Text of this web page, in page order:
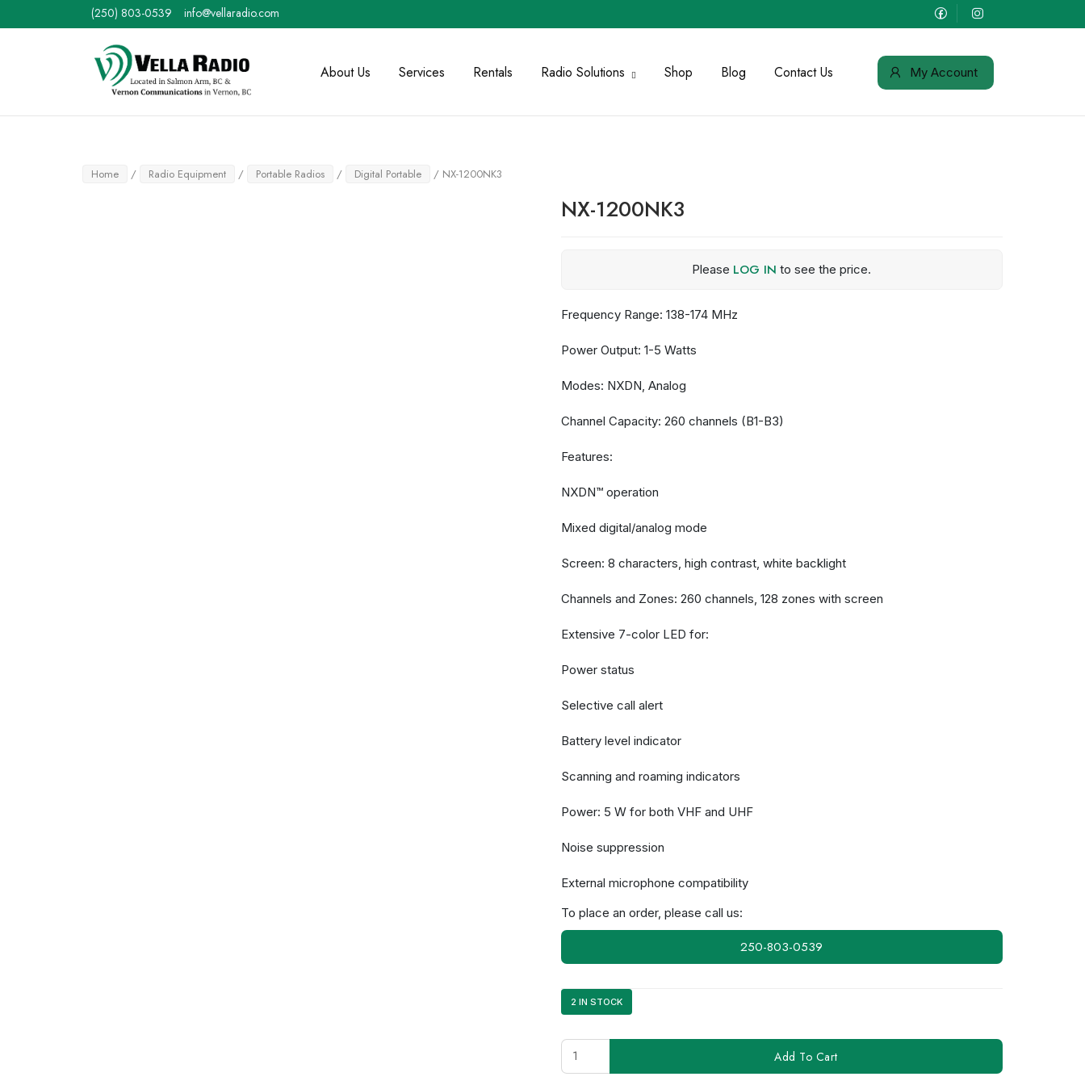
to
(250) 803-0539 info@vellaradio.com
Home
About Us Services Rentals Radio Solutions Shop Blog Contact Us My Account
Home / Radio Equipment / Portable Radios / Digital Portable / NX-1200NK3
NX-1200NK3
Please LOG IN to see the price.
Frequency Range: 138-174 MHz
Power Output: 1-5 Watts
Modes: NXDN, Analog
Channel Capacity: 260 channels (B1-B3)
Features:
NXDN™ operation
Mixed digital/analog mode
Screen: 8 characters, high contrast, white backlight
Channels and Zones: 260 channels, 128 zones with screen
Extensive 7-color LED for:
Power status
Selective call alert
Battery level indicator
Scanning and roaming indicators
Power: 5 W for both VHF and UHF
Noise suppression
External microphone compatibility
To place an order, please call us:
250-803-0539
2 IN STOCK
NX-
1200NK3
quantity
Add To Cart